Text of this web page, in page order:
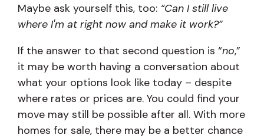
Maybe ask yourself this, too: “Can I still live
where I'm at right now and make it work?”
If the answer to that second question is “no,”
it may be worth having a conversation about
what your options look like today – despite
where rates or prices are. You could find your
move may still be possible after all. With more
homes for sale, there may be a better chance